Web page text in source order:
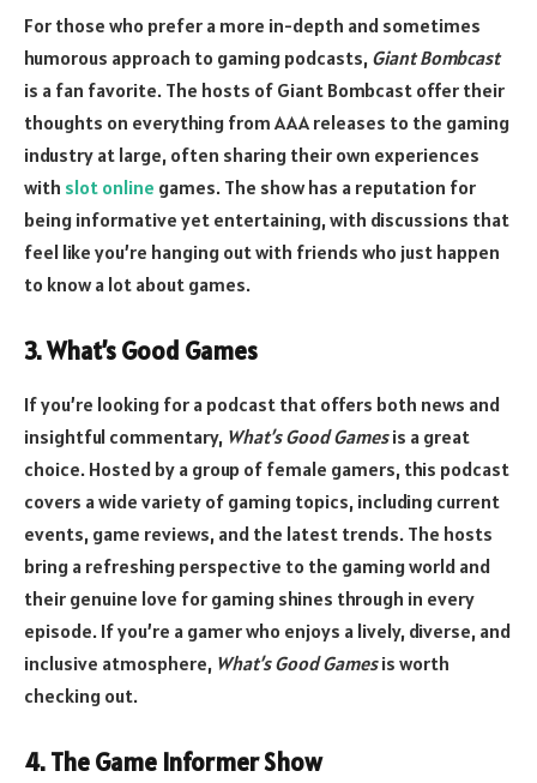
For those who prefer a more in-depth and sometimes
humorous approach to gaming podcasts, Giant Bombcast
is a fan favorite. The hosts of Giant Bombcast offer their
thoughts on everything from AAA releases to the gaming
industry at large, often sharing their own experiences
with slot online games. The show has a reputation for
being informative yet entertaining, with discussions that
feel like you’re hanging out with friends who just happen
to know a lot about games.
3. What’s Good Games
If you’re looking for a podcast that offers both news and
insightful commentary, What’s Good Gamesis a great
choice. Hosted by a group of female gamers, this podcast
covers a wide variety of gaming topics, including current
events, game reviews, and the latest trends. The hosts
bring a refreshing perspective to the gaming world and
their genuine love for gaming shines through in every
episode. If you’re a gamer who enjoys a lively, diverse, and
inclusive atmosphere, What’s Good Gamesis worth
checking out.
4. The Game Informer Show